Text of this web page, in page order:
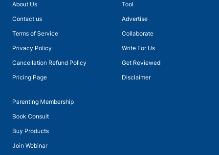
About Us
Contact us
Terms of Service
Privacy Policy
Cancellation Refund Policy
Pricing Page
Tool
Advertise
Collaborate
Write For Us
Get Reviewed
Disclaimer
Parenting Membership
Book Consult
Buy Products
Join Webinar